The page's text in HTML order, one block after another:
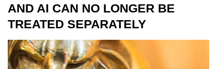
AND AI CAN NO LONGER BE
TREATED SEPARATELY